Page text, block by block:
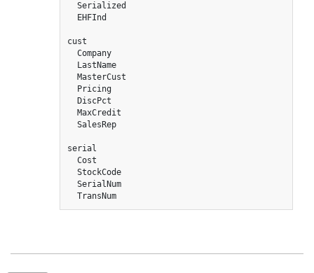
cust
serial
  TransNum